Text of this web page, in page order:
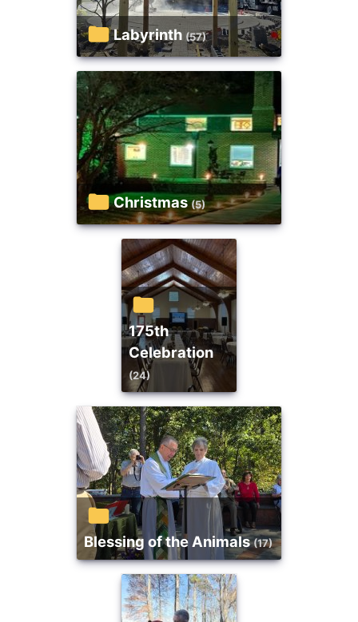
Labyrinth (57)
Christmas (5)
175th
Celebration
(24)
Blessing of the Animals (17)